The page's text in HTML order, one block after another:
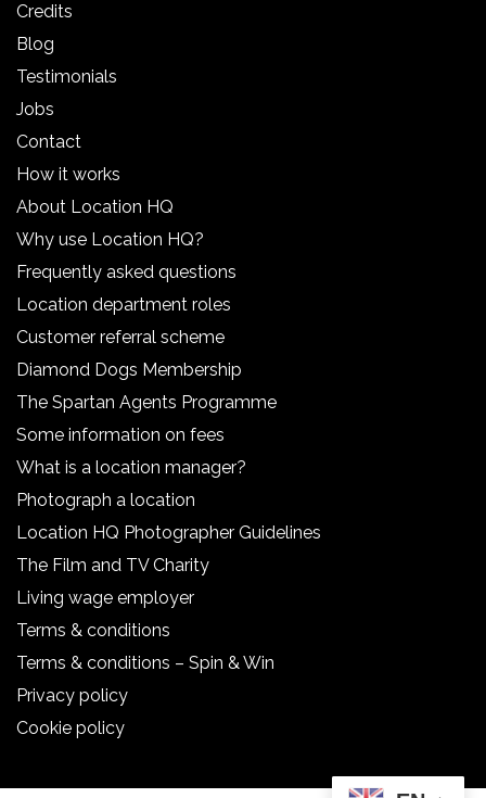
Credits
Blog
Testimonials
Jobs
Contact
How it works
About Location HQ
Why use Location HQ?
Frequently asked questions
Location department roles
Customer referral scheme
Diamond Dogs Membership
The Spartan Agents Programme
Some information on fees
What is a location manager?
Photograph a location
Location HQ Photographer Guidelines
The Film and TV Charity
Living wage employer
Terms & conditions
Terms & conditions – Spin & Win
Privacy policy
Cookie policy